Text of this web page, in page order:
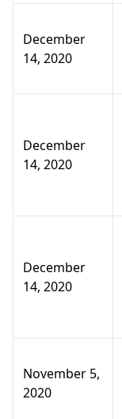
December
14, 2020
December
14, 2020
December
14, 2020
November 5,
2020